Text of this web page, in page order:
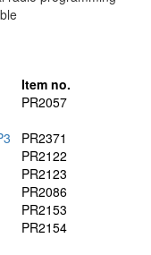
Item no.
PR2057
PR2371
PR2122
PR2123
PR2086
PR2153
PR2154